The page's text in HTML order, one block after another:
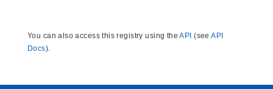
You can also access this registry using theAPI (seeAPI
Docs).